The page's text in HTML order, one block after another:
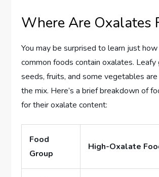
Where Are Oxalates
You may be surprised to learn just
common foods contain oxalates. Leafy
seeds, fruits, and some vegetables
the mix. Here’s a brief breakdown of
for their oxalate content:
Food
Group
High-Oxalate